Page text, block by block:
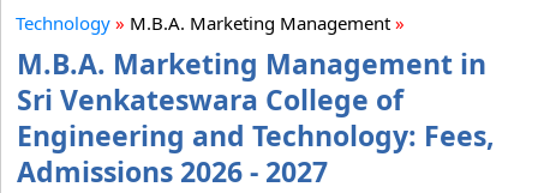
Technology » M.B.A. Marketing Management »
M.B.A. Marketing Management in
Sri Venkateswara College of
Engineering and Technology: Fees,
Admissions 2026 - 2027